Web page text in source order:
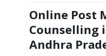
Online Post
Counselling
Andhra